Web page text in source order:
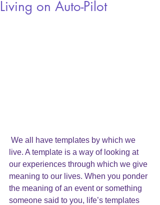
Living on Auto-Pilot
We all have templates by which we
live. A template is a way of looking at
our experiences through which we give
meaning to our lives. When you ponder
the meaning of an event or something
someone said to you, life’s templates